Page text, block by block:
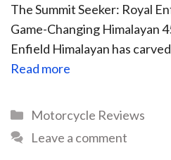
The Summit Seeker: Royal
Game-Changing Himalayan
Enfield Himalayan has
Read more
Motorcycle Reviews
Leave a comment